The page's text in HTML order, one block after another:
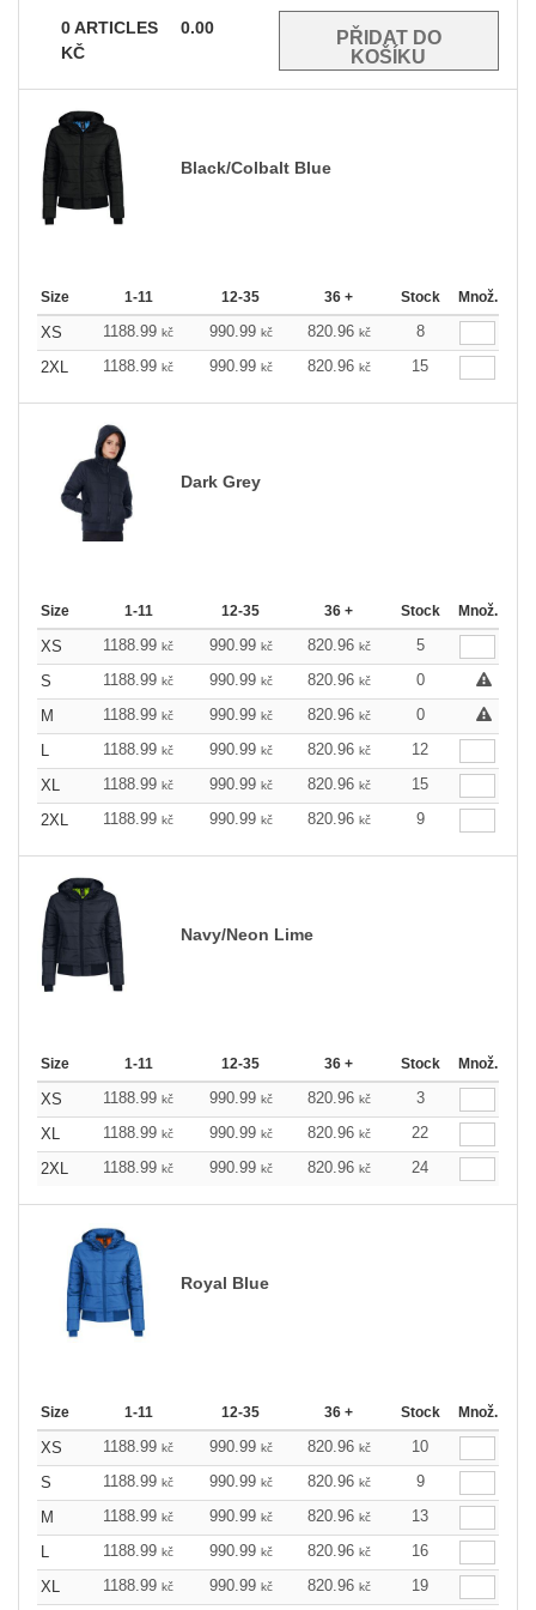
0ARTICLES
0.00
KČ
Black/Colbalt Blue
Size 1-11 12-35 36 + Stock Množ.
XS 1188.99 kč 990.99 kč 820.96 kč
8
2XL
1188.99 kč 990.99 kč 820.96 kč 15
Dark Grey
Size 1-11 12-35 36 + Stock Množ.
XS 1188.99 kč 990.99 kč 820.96 kč
5
S
1188.99 kč 990.99 kč 820.96 kč
0
M
1188.99 kč 990.99 kč 820.96 kč
0
L
1188.99 kč 990.99 kč 820.96 kč
12
XL
1188.99 kč 990.99 kč 820.96 kč
15
2XL
1188.99 kč 990.99 kč 820.96 kč 9
Navy/Neon Lime
Size 1-11 12-35 36 + Stock Množ.
XS 1188.99 kč 990.99 kč 820.96 kč
3
XL
1188.99 kč 990.99 kč 820.96 kč
22
2XL
1188.99 kč 990.99 kč 820.96 kč 24
Royal Blue
Size 1-11 12-35 36 + Stock Množ.
XS 1188.99 kč 990.99 kč 820.96 kč
10
S
1188.99 kč 990.99 kč 820.96 kč
9
M
1188.99 kč 990.99 kč 820.96 kč
13
L
1188.99 kč 990.99 kč 820.96 kč
16
XL
1188.99 kč 990.99 kč 820.96 kč
19